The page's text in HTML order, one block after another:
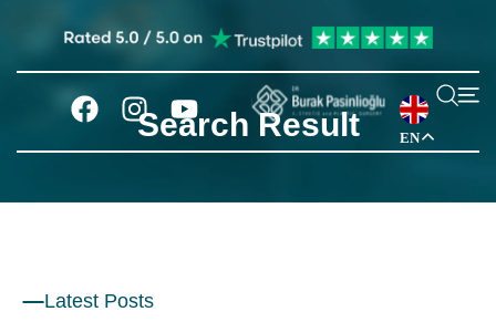
EN
Search Result
Latest Posts